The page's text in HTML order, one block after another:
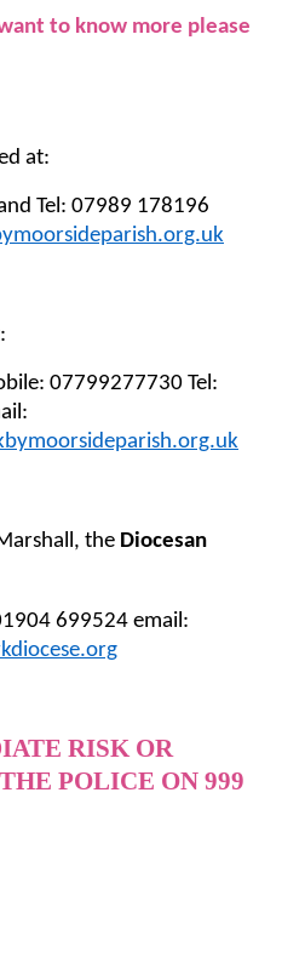
to know more please
at:
Tel: 07989 178196
07799277730 Tel:
the Diocesan
699524 email:
RISK OR
POLICE ON 999